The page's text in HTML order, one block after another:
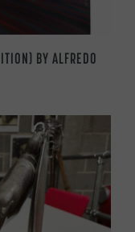
BY ALFREDO